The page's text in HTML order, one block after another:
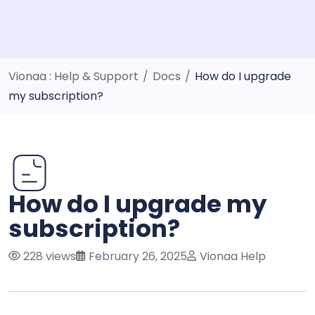
Vionaa : Help & Support / Docs / How do I upgrade
my subscription?
How do I upgrade my
subscription?
228 views February 26, 2025 Vionaa Help